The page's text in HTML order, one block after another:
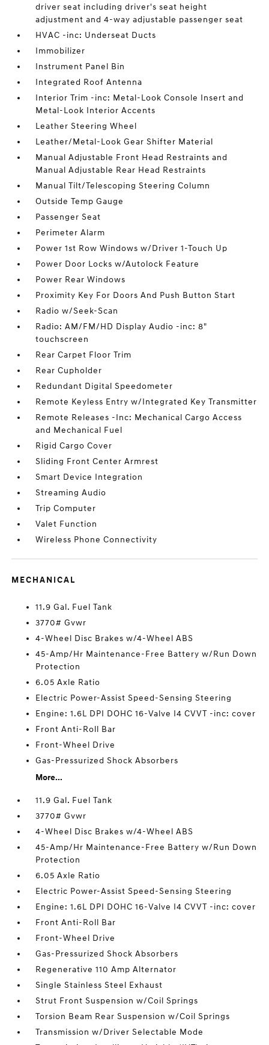
driver seat including driver's seat height
adjustment and 4-way adjustable passenger seat
HVAC -inc: Underseat Ducts
Immobilizer
Instrument Panel Bin
Integrated Roof Antenna
Interior Trim -inc: Metal-Look Console Insert and
Metal-Look Interior Accents
Leather Steering Wheel
Leather/Metal-Look Gear Shifter Material
Manual Adjustable Front Head Restraints and
Manual Adjustable Rear Head Restraints
Manual Tilt/Telescoping Steering Column
Outside Temp Gauge
Passenger Seat
Perimeter Alarm
Power 1st Row Windows w/Driver 1-Touch Up
Power Door Locks w/Autolock Feature
Power Rear Windows
Proximity Key For Doors And Push Button Start
Radio w/Seek-Scan
Radio: AM/FM/HD Display Audio -inc: 8"
touchscreen
Rear Carpet Floor Trim
Rear Cupholder
Redundant Digital Speedometer
Remote Keyless Entry w/Integrated Key Transmitter
Remote Releases -Inc: Mechanical Cargo Access
and Mechanical Fuel
Rigid Cargo Cover
Sliding Front Center Armrest
Smart Device Integration
Streaming Audio
Trip Computer
Valet Function
Wireless Phone Connectivity
MECHANICAL
11.9 Gal. Fuel Tank
3770# Gvwr
4-Wheel Disc Brakes w/4-Wheel ABS
45-Amp/Hr Maintenance-Free Battery w/Run Down
Protection
6.05 Axle Ratio
Electric Power-Assist Speed-Sensing Steering
Engine: 1.6L DPI DOHC 16-Valve I4 CVVT -inc: cover
Front Anti-Roll Bar
Front-Wheel Drive
Gas-Pressurized Shock Absorbers
More...
11.9 Gal. Fuel Tank
3770# Gvwr
4-Wheel Disc Brakes w/4-Wheel ABS
45-Amp/Hr Maintenance-Free Battery w/Run Down
Protection
6.05 Axle Ratio
Electric Power-Assist Speed-Sensing Steering
Engine: 1.6L DPI DOHC 16-Valve I4 CVVT -inc: cover
Front Anti-Roll Bar
Front-Wheel Drive
Gas-Pressurized Shock Absorbers
Regenerative 110 Amp Alternator
Single Stainless Steel Exhaust
Strut Front Suspension w/Coil Springs
Torsion Beam Rear Suspension w/Coil Springs
Transmission w/Driver Selectable Mode